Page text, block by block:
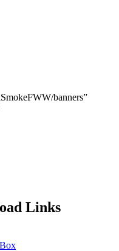
banners”
Links